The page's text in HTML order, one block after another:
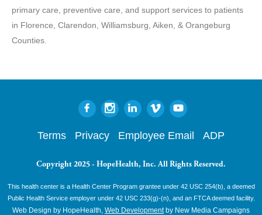
primary care, preventive care, and support services to patients
in Florence, Clarendon, Williamsburg, Aiken, & Orangeburg
Counties.
Terms Privacy Employee Email ADP
Copyright 2025 - HopeHealth, Inc. All Rights Reserved.
This health center is a Health Center Program grantee under 42 USC 254(b), a deemed
Public Health Service employer under 42 USC 233(g)-(n), and an FTCA deemed facility.
Web Design by HopeHealth, Web Developmentby New Media Campaigns